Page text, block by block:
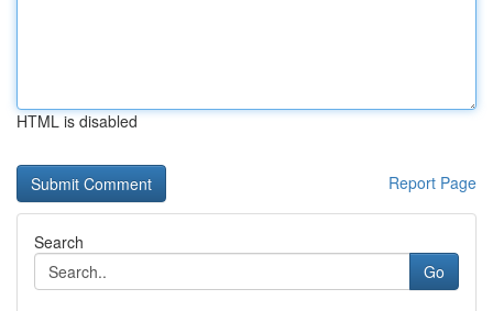
HTML is disabled
Report Page
Search
Go